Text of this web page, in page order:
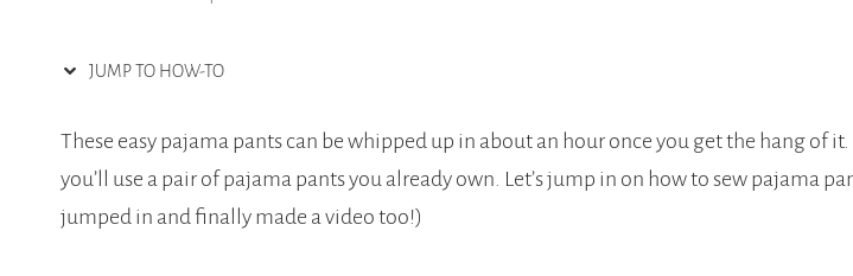
JUMP TO HOW-TO
These easy pajama pants can be whipped up in about an hour once you get the hang of
you’ll use a pair of pajama pants you already own. Let’s jump in on how to sew pajama
jumped in and finally made a video too!)